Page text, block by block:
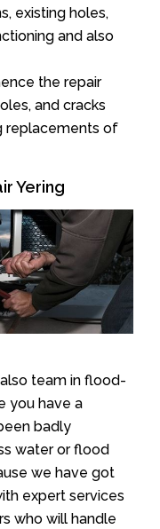
existing holes,
and also
the repair
and cracks
replacements of
Yering
team in flood-
you have a
badly
water or flood
we have got
expert services
who will handle